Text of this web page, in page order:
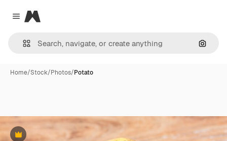
Close menu
Magnific
Home/Stock/Photos/Potato
Premium